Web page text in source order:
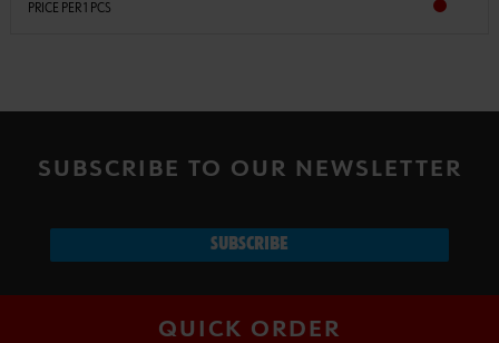
PRICE PER 1 PCS
SUBSCRIBE TO OUR NEWSLETTER
SUBSCRIBE
QUICK ORDER